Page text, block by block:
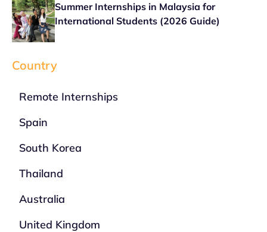
Summer Internships in Malaysia for
International Students (2026 Guide)
Country
Remote Internships
Spain
South Korea
Thailand
Australia
United Kingdom